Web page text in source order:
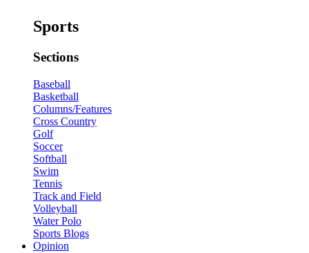
Sports
Sections
Baseball
Basketball
Columns/Features
Cross Country
Golf
Soccer
Softball
Swim
Tennis
Track and Field
Volleyball
Water Polo
Sports Blogs
Opinion